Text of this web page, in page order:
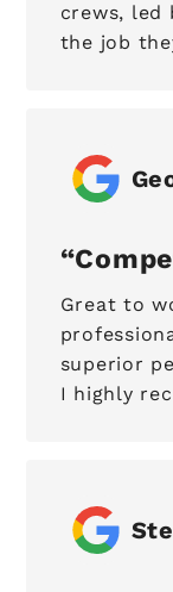
crews, led
the job
Great to
superior
I highly